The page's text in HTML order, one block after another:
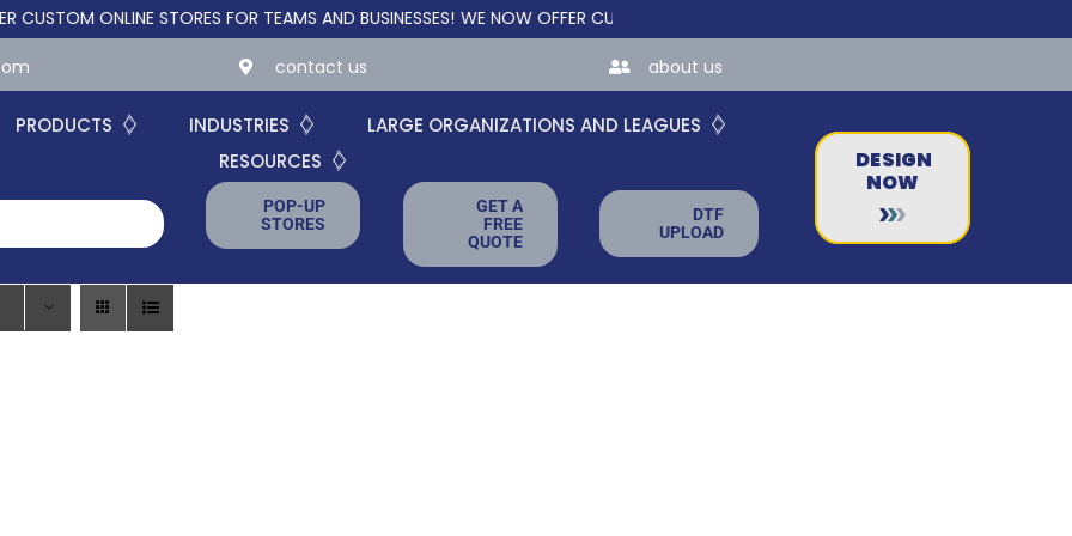
ONLINE STORES FOR TEAMS AND BUSINESSES! WE NOW OFFER CUSTOM ONLINE STORES FOR TEAMS AND BUSINESSES!
contact us about us
PRODUCTS INDUSTRIES
LARGE ORGANIZATIONS AND LEAGUES
RESOURCES
POP-UP
STORES
GET A
FREE
QUOTE
DTF
UPLOAD
DESIGN
NOW